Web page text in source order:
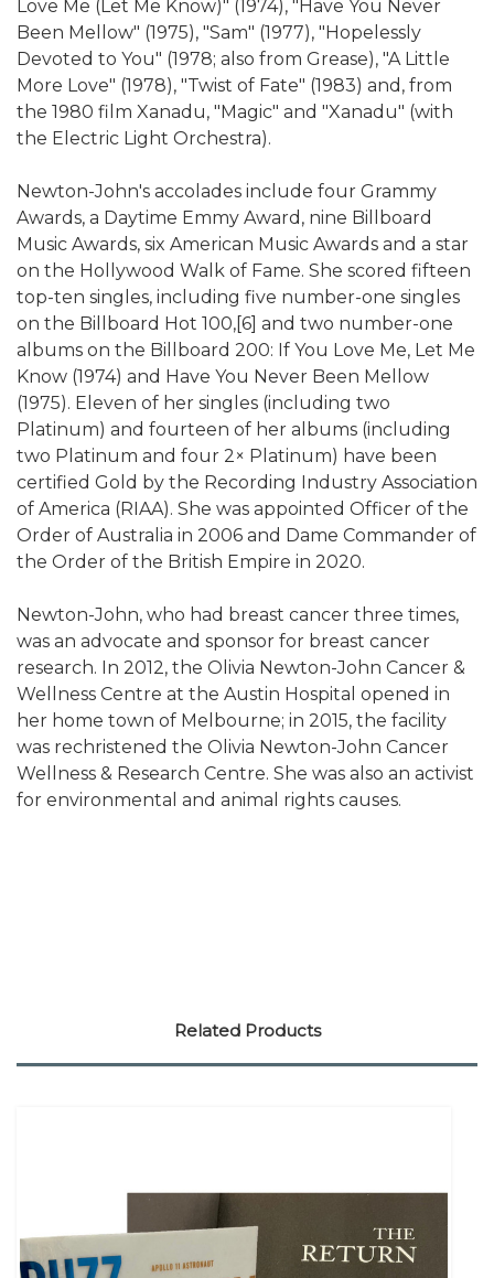
Love Me (Let Me Know)" (1974), "Have You Never
Been Mellow" (1975), "Sam" (1977), "Hopelessly
Devoted to You" (1978; also from Grease), "A Little
More Love" (1978), "Twist of Fate" (1983) and, from
the 1980 film Xanadu, "Magic" and "Xanadu" (with
the Electric Light Orchestra).
Newton-John's accolades include four Grammy
Awards, a Daytime Emmy Award, nine Billboard
Music Awards, six American Music Awards and a star
on the Hollywood Walk of Fame. She scored fifteen
top-ten singles, including five number-one singles
on the Billboard Hot 100,[6] and two number-one
albums on the Billboard 200: If You Love Me, Let Me
Know (1974) and Have You Never Been Mellow
(1975). Eleven of her singles (including two
Platinum) and fourteen of her albums (including
two Platinum and four 2× Platinum) have been
certified Gold by the Recording Industry Association
of America (RIAA). She was appointed Officer of the
Order of Australia in 2006 and Dame Commander of
the Order of the British Empire in 2020.
Newton-John, who had breast cancer three times,
was an advocate and sponsor for breast cancer
research. In 2012, the Olivia Newton-John Cancer &
Wellness Centre at the Austin Hospital opened in
her home town of Melbourne; in 2015, the facility
was rechristened the Olivia Newton-John Cancer
Wellness & Research Centre. She was also an activist
for environmental and animal rights causes.
Related Products